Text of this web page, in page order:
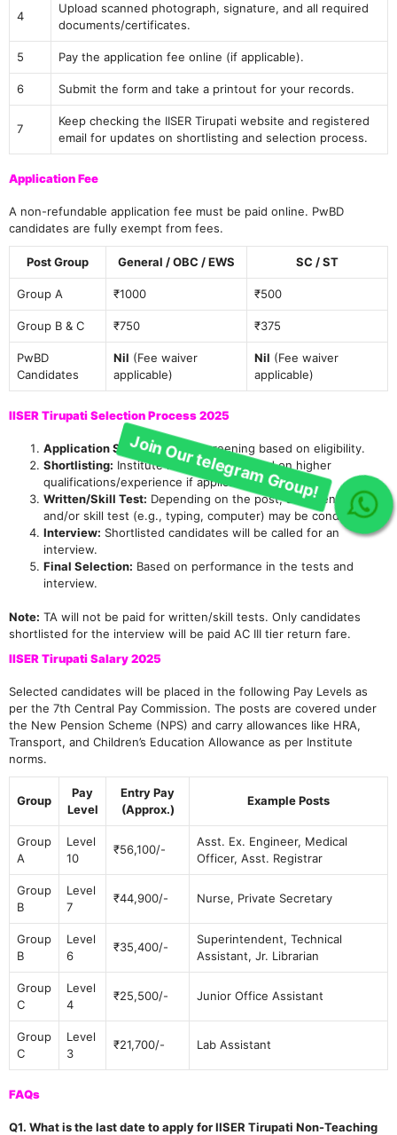
4
Upload scanned photograph, signature, and all required
documents/certificates.
5 Pay the application fee online (if applicable).
6 Submit the form and take a printout for your records.
7
Keep checking the IISER Tirupati website and registered
email for updates on shortlisting and selection process.
Application Fee
A non-refundable application fee must be paid online. PwBD
candidates are fully exempt from fees.
Post Group General / OBC / EWS SC / ST
Group A ₹1000 ₹500
Group B & C ₹750 ₹375
PwBD
Candidates
Nil (Fee waiver
applicable)
Nil (Fee waiver
applicable)
IISER Tirupati Selection Process 2025
Application Scrutiny: Initial screening based on eligibility.
Shortlisting: Institute may shortlist based on higher
qualifications/experience if applications are large.
Written/Skill Test: Depending on the post, a written test
and/or skill test (e.g., typing, computer) may be conducted.
Interview: Shortlisted candidates will be called for an
interview.
Final Selection: Based on performance in the tests and
interview.
Note: TA will not be paid for written/skill tests. Only candidates
shortlisted for the interview will be paid AC III tier return fare.
IISER Tirupati Salary 2025
Selected candidates will be placed in the following Pay Levels as
per the 7th Central Pay Commission. The posts are covered under
the New Pension Scheme (NPS) and carry allowances like HRA,
Transport, and Children’s Education Allowance as per Institute
norms.
Group
Pay
Level
Entry Pay
(Approx.)
Example Posts
Group
A
Level
10
₹56,100/-
Asst. Ex. Engineer, Medical
Officer, Asst. Registrar
Group
B
Level
7
₹44,900/- Nurse, Private Secretary
Group
B
Level
6
₹35,400/-
Superintendent, Technical
Assistant, Jr. Librarian
Group
C
Level
4
₹25,500/- Junior Office Assistant
Group
C
Level
3
₹21,700/- Lab Assistant
FAQs
Q1. What is the last date to apply for IISER Tirupati Non-Teaching
Join Our telegram Group!